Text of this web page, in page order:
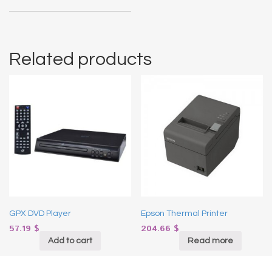
Related products
GPX DVD Player
57.19 $
Add to cart
Epson Thermal Printer
204.66 $
Read more